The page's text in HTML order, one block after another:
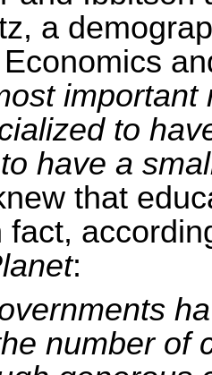
a
to
have a
that
fact,
:
number of